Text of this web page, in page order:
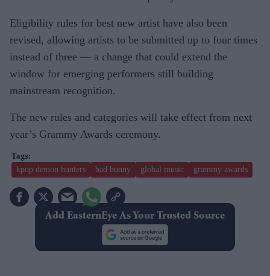
Eligibility rules for best new artist have also been
revised, allowing artists to be submitted up to four times
instead of three — a change that could extend the
window for emerging performers still building
mainstream recognition.
The new rules and categories will take effect from next
year’s Grammy Awards ceremony.
kpop demon hunters bad bunny global music grammy awards
Add EasternEye As Your Trusted Source